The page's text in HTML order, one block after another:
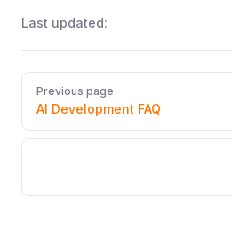
Last updated:
Pager
Previous page
AI Development FAQ